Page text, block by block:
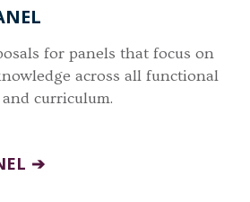
for panels that focus on
across all functional
curriculum.